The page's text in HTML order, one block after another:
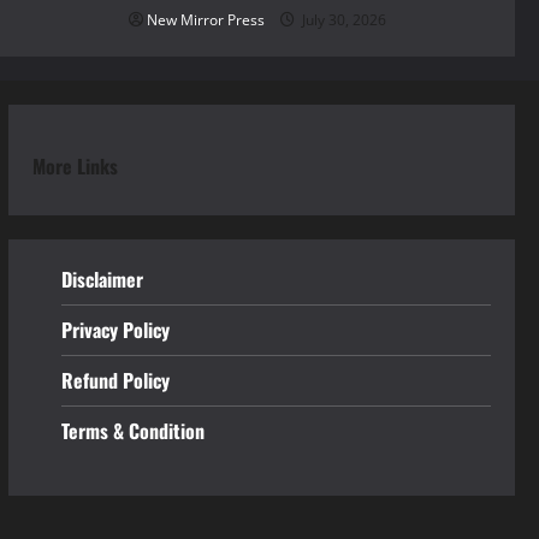
New Mirror Press July 30, 2026
More Links
Disclaimer
Privacy Policy
Refund Policy
Terms & Condition